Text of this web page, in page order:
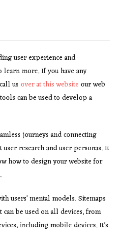
user experience and
learn more. If you have any
usover at this website our web
can be used to develop a
journeys and connecting
research and user personas. It
how to design your website for
users’ mental models. Sitemaps
be used on all devices, from
including mobile devices. It’s